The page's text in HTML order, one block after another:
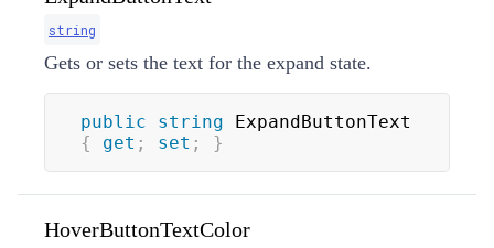
string
Gets or sets the text for the expand state.
public string
{
get ; set ; }
HoverButtonTextColor